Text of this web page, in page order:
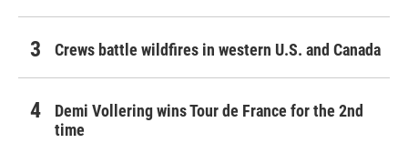
Crews battle wildfires in western U.S. and Canada
Demi Vollering wins Tour de France for the 2nd
time